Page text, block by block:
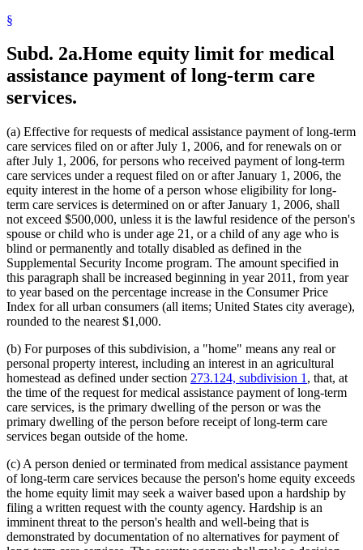
§
Subd. 2a.Home equity limit for medical
assistance payment of long-term care
services.
(a) Effective for requests of medical assistance payment of long-term
care services filed on or after July 1, 2006, and for renewals on or
after July 1, 2006, for persons who received payment of long-term
care services under a request filed on or after January 1, 2006, the
equity interest in the home of a person whose eligibility for long-
term care services is determined on or after January 1, 2006, shall
not exceed $500,000, unless it is the lawful residence of the person's
spouse or child who is under age 21, or a child of any age who is
blind or permanently and totally disabled as defined in the
Supplemental Security Income program. The amount specified in
this paragraph shall be increased beginning in year 2011, from year
to year based on the percentage increase in the Consumer Price
Index for all urban consumers (all items; United States city average),
rounded to the nearest $1,000.
(b) For purposes of this subdivision, a "home" means any real or
personal property interest, including an interest in an agricultural
homestead as defined under section 273.124, subdivision 1 , that, at
the time of the request for medical assistance payment of long-term
care services, is the primary dwelling of the person or was the
primary dwelling of the person before receipt of long-term care
services began outside of the home.
(c) A person denied or terminated from medical assistance payment
of long-term care services because the person's home equity exceeds
the home equity limit may seek a waiver based upon a hardship by
filing a written request with the county agency. Hardship is an
imminent threat to the person's health and well-being that is
demonstrated by documentation of no alternatives for payment of